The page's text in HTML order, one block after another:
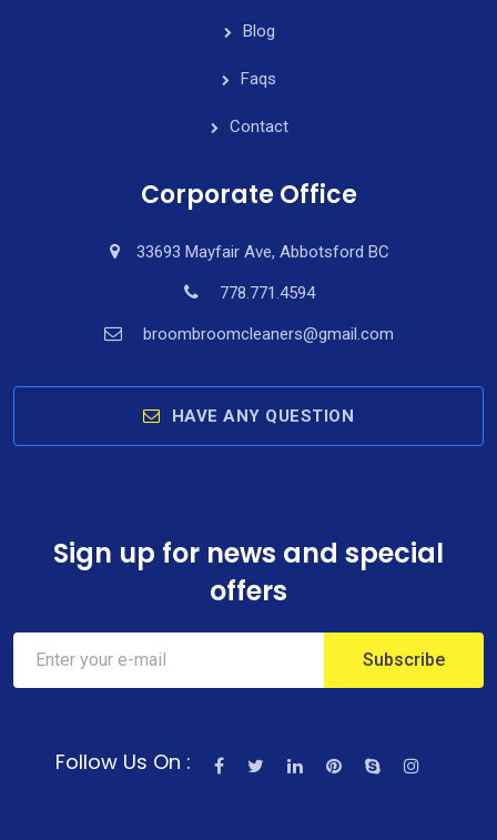
Blog
Faqs
Contact
Corporate Office
33693 Mayfair Ave, Abbotsford BC
778.771.4594
broombroomcleaners@gmail.com
HAVE ANY QUESTION
Sign up for news and special
offers
Follow Us On :